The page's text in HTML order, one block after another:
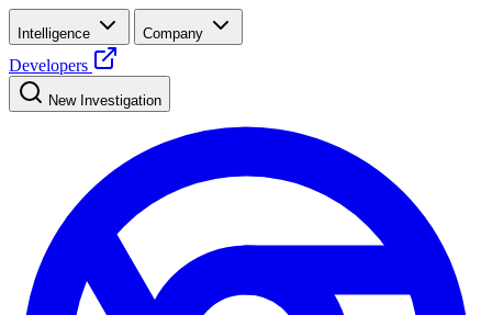
Intelligence Company
Developers
New Investigation